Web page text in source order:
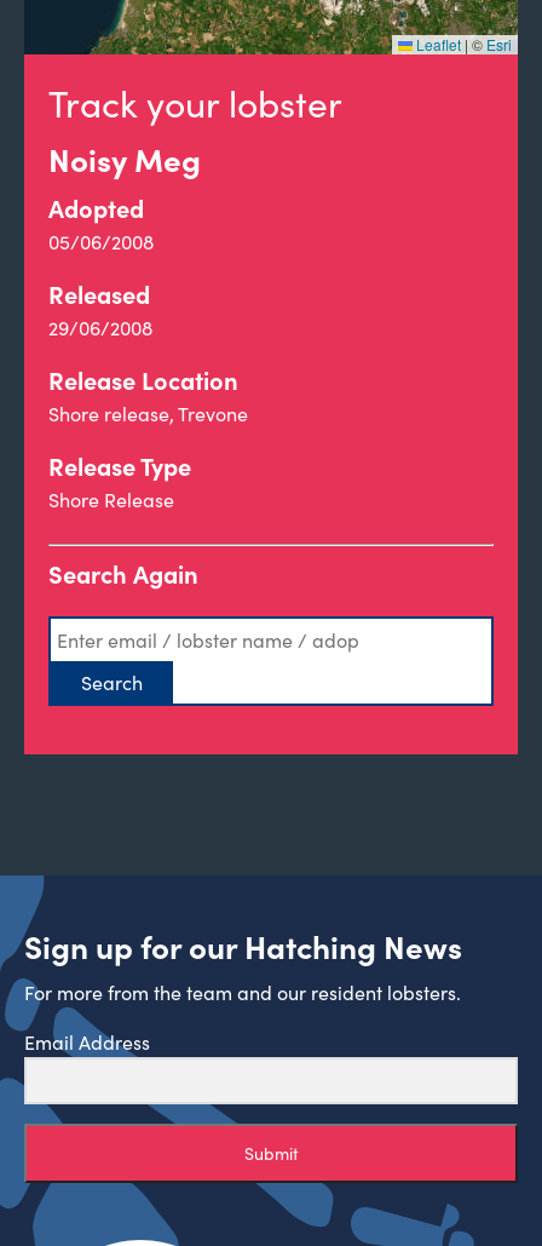
Track your lobster
Noisy Meg
Adopted
05/06/2008
Released
29/06/2008
Release Location
Shore release, Trevone
Release Type
Shore Release
Search Again
Leaflet |© Esri
Sign up for our Hatching News
For more from the team and our resident lobsters.
Email Address
Submit